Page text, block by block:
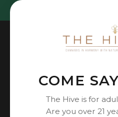
COME
The Hive is for
Are you over 21
DEALS